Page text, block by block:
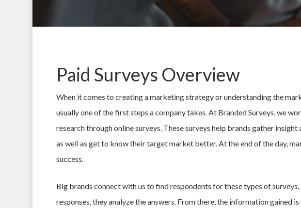
Paid Surveys Overview
When it comes to creating a marketing strategy or understanding the
usually one of the first steps a company takes. At Branded Surveys, we
research through online surveys. These surveys help brands gather
as well as get to know their target market better. At the end of the day,
success.
Big brands connect with us to find respondents for these types of
responses, they analyze the answers. From there, the information gained